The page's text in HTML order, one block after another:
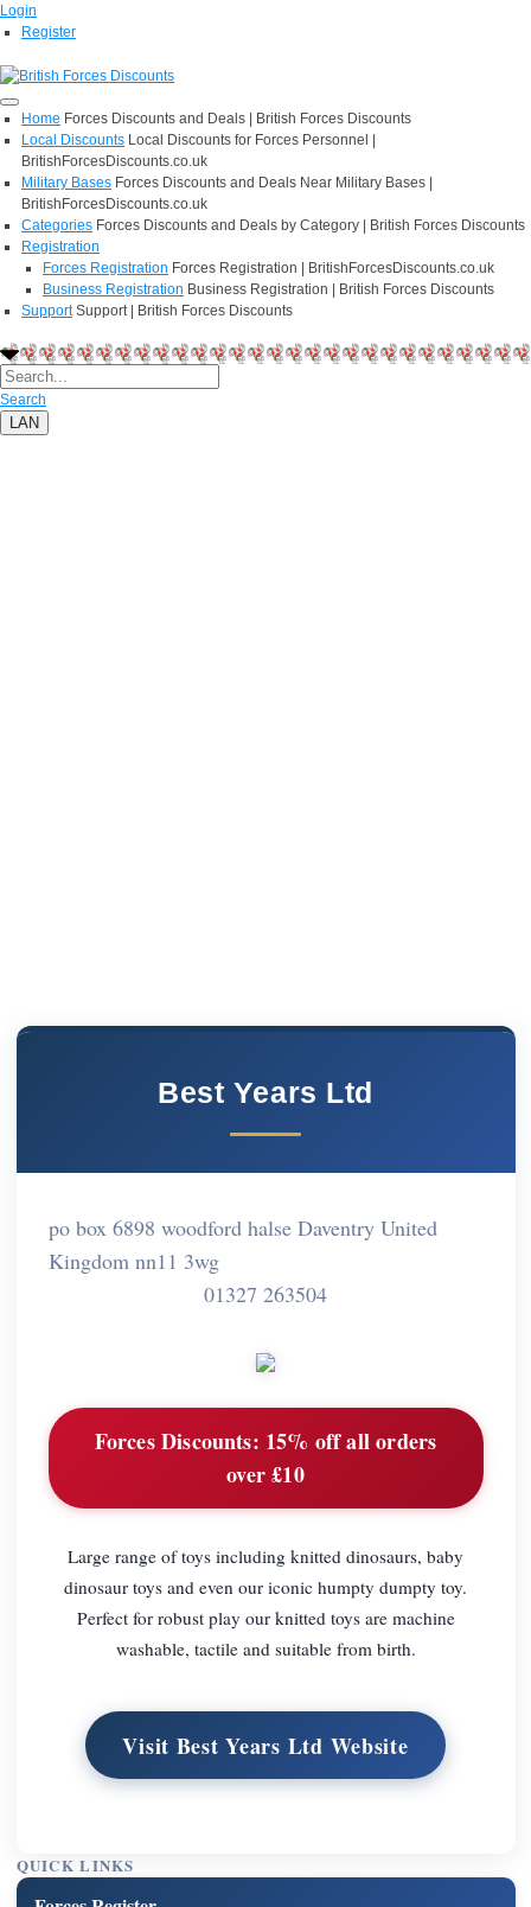
Login
Register
Home Forces Discounts and Deals | British Forces Discounts
Local Discounts Local Discounts for Forces Personnel |
BritishForcesDiscounts.co.uk
Military Bases Forces Discounts and Deals Near Military Bases |
BritishForcesDiscounts.co.uk
Categories Forces Discounts and Deals by Category | British Forces Discounts
Registration
Forces Registration Forces Registration | BritishForcesDiscounts.co.uk
Business Registration Business Registration | British Forces Discounts
Support Support | British Forces Discounts
Search
LAN
Best Years Ltd
po box 6898 woodford halse Daventry United
Kingdom nn11 3wg
01327 263504
Forces Discounts: 15% off all orders
over £10
Large range of toys including knitted dinosaurs, baby
dinosaur toys and even our iconic humpty dumpty toy.
Perfect for robust play our knitted toys are machine
washable, tactile and suitable from birth.
Visit Best Years Ltd Website
QUICK LINKS